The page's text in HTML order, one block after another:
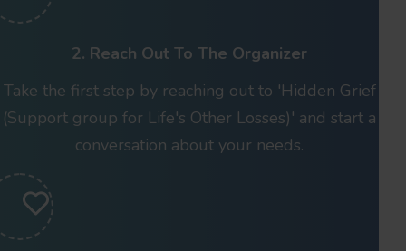
2. Reach Out To The Organizer
Take the first step by reaching out to 'Hidden Grief
(Support group for Life's Other Losses)' and start a
conversation about your needs.